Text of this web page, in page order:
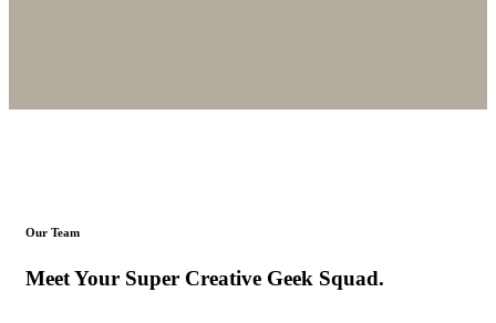
Our Team
Meet Your Super Creative Geek Squad.